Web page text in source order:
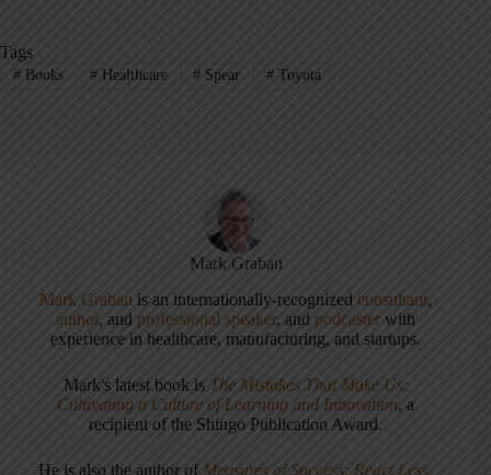
Tags
#Books #Healthcare # Spear # Toyota
Mark Graban
Mark Graban is an internationally-recognizedconsultant,
author, andprofessional speaker, andpodcaster with
experience in healthcare, manufacturing, and startups.
Mark's latest book is The Mistakes That Make Us:
Cultivating a Culture of Learning and Innovation, a
recipient of the Shingo Publication Award.
He is also the author of Measures of Success: React Less,